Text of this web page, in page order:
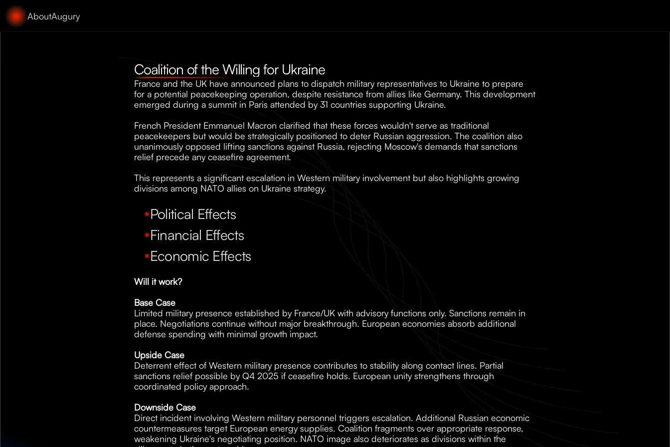
AboutAugury
Coalition of the Willing for Ukraine
France and the UK have announced plans to dispatch military representatives to Ukraine to prepare
for a potential peacekeeping operation, despite resistance from allies like Germany. This development
emerged during a summit in Paris attended by 31 countries supporting Ukraine.
French President Emmanuel Macron clarified that these forces wouldn't serve as traditional
peacekeepers but would be strategically positioned to deter Russian aggression. The coalition also
unanimously opposed lifting sanctions against Russia, rejecting Moscow's demands that sanctions
relief precede any ceasefire agreement.
This represents a significant escalation in Western military involvement but also highlights growing
divisions among NATO allies on Ukraine strategy.
Political Effects
Financial Effects
Economic Effects
Will it work?
Base Case
Limited military presence established by France/UK with advisory functions only. Sanctions remain in
place. Negotiations continue without major breakthrough. European economies absorb additional
defense spending with minimal growth impact.
Upside Case
Deterrent effect of Western military presence contributes to stability along contact lines. Partial
sanctions relief possible by Q4 2025 if ceasefire holds. European unity strengthens through
coordinated policy approach.
Downside Case
Direct incident involving Western military personnel triggers escalation. Additional Russian economic
countermeasures target European energy supplies. Coalition fragments over appropriate response,
weakening Ukraine's negotiating position. NATO image also deteriorates as divisions within the